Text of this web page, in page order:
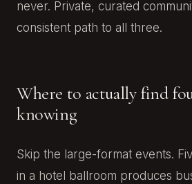
never. Private, curated
consistent path to all three.
Where to actually find
knowing
Skip the large-format events.
in a hotel ballroom produces